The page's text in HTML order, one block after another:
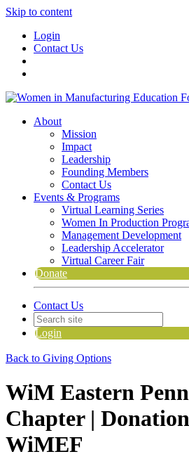
Skip to content
Login
Contact Us
About
Mission
Impact
Leadership
Founding Members
Contact Us
Events & Programs
Virtual Learning Series
Women In Production
Management Development
Leadership Accelerator
Virtual Career Fair
Donate
Contact Us
Login
Back to Giving Options
WiM Eastern
Chapter |
WiMEF